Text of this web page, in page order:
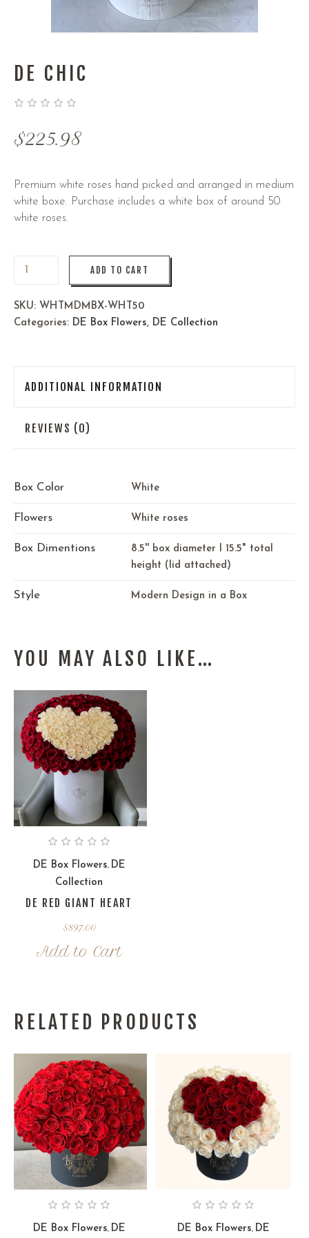
DE CHIC
$225.98
Premium white roses hand picked and arranged in medium
white boxe. Purchase includes a white box of around 50
white roses.
ADD TO CART
SKU: WHTMDMBX-WHT50
Categories: DE Box Flowers, DE Collection
ADDITIONAL INFORMATION
REVIEWS (0)
Box Color White
Flowers White roses
Box Dimentions
8.5'' box diameter I 15.5" total
height (lid attached)
Style Modern Design in a Box
YOU MAY ALSO LIKE…
DE Box Flowers, DE
Collection
DE RED GIANT HEART
$897.00
Add to Cart
RELATED PRODUCTS
DE Box Flowers, DE DE Box Flowers, DE